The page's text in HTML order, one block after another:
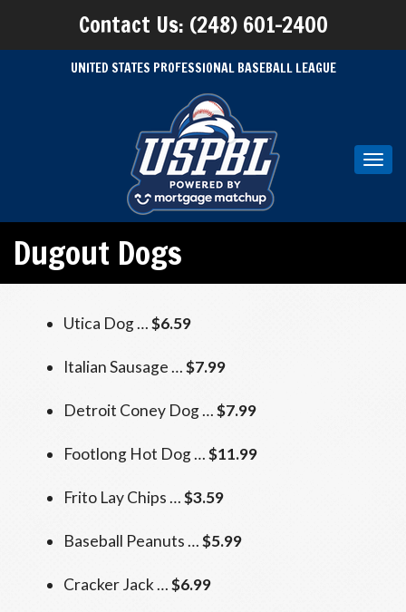
Contact Us: (248) 601-2400
UNITED STATES PROFESSIONAL BASEBALL LEAGUE
Dugout Dogs
Utica Dog …$6.59
Italian Sausage …$7.99
Detroit Coney Dog …$7.99
Footlong Hot Dog …$11.99
Frito Lay Chips …$3.59
Baseball Peanuts …$5.99
Cracker Jack …$6.99